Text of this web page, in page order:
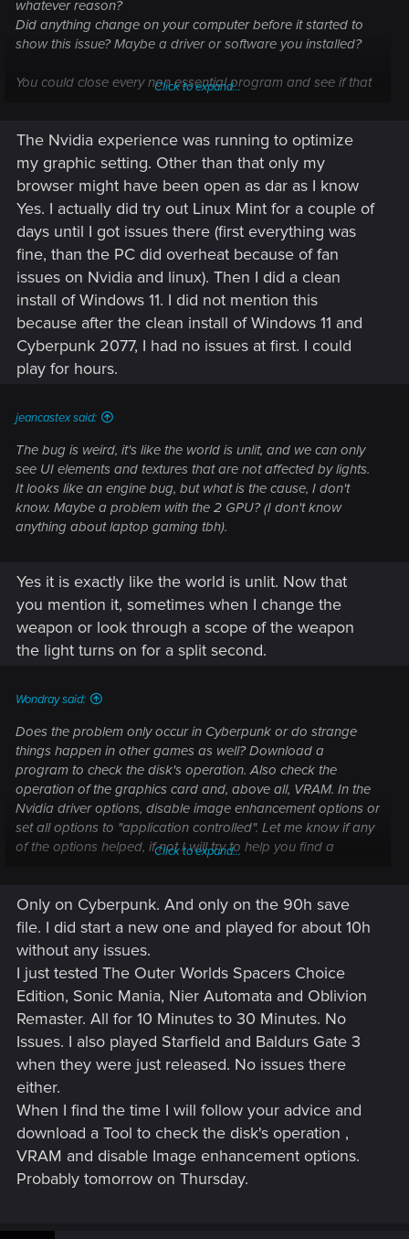
whatever reason?
Did anything change on your computer before it started to
show this issue? Maybe a driver or software you installed?
You could close every non essential program and see if that
Other than that, no idea what could be the issue.
Click to expand...
The Nvidia experience was running to optimize
my graphic setting. Other than that only my
browser might have been open as dar as I know
Yes. I actually did try out Linux Mint for a couple of
days until I got issues there (first everything was
fine, than the PC did overheat because of fan
issues on Nvidia and linux). Then I did a clean
install of Windows 11. I did not mention this
because after the clean install of Windows 11 and
Cyberpunk 2077, I had no issues at first. I could
play for hours.
jeancastex said:
The bug is weird, it's like the world is unlit, and we can only
see UI elements and textures that are not affected by lights.
It looks like an engine bug, but what is the cause, I don't
know. Maybe a problem with the 2 GPU? (I don't know
anything about laptop gaming tbh).
Yes it is exactly like the world is unlit. Now that
you mention it, sometimes when I change the
weapon or look through a scope of the weapon
the light turns on for a split second.
Wondray said:
Does the problem only occur in Cyberpunk or do strange
things happen in other games as well? Download a
program to check the disk's operation. Also check the
operation of the graphics card and, above all, VRAM. In the
Nvidia driver options, disable image enhancement options or
set all options to "application controlled". Let me know if any
of the options helped, if not I will try to help you find a
Click to expand...
Only on Cyberpunk. And only on the 90h save
file. I did start a new one and played for about 10h
without any issues.
I just tested The Outer Worlds Spacers Choice
Edition, Sonic Mania, Nier Automata and Oblivion
Remaster. All for 10 Minutes to 30 Minutes. No
Issues. I also played Starfield and Baldurs Gate 3
when they were just released. No issues there
either.
When I find the time I will follow your advice and
download a Tool to check the disk's operation ,
VRAM and disable Image enhancement options.
Probably tomorrow on Thursday.